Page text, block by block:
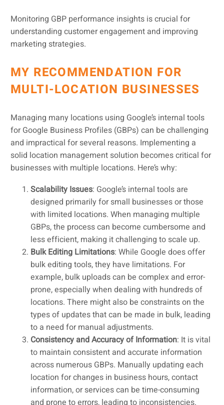
Monitoring GBP performance insights is crucial for
understanding customer engagement and improving
marketing strategies.
MY RECOMMENDATION FOR
MULTI-LOCATION BUSINESSES
Managing many locations using Google’s internal tools
for Google Business Profiles (GBPs) can be challenging
and impractical for several reasons. Implementing a
solid location management solution becomes critical for
businesses with multiple locations. Here’s why:
Scalability Issues: Google’s internal tools are
designed primarily for small businesses or those
with limited locations. When managing multiple
GBPs, the process can become cumbersome and
less efficient, making it challenging to scale up.
Bulk Editing Limitations: While Google does offer
bulk editing tools, they have limitations. For
example, bulk uploads can be complex and error-
prone, especially when dealing with hundreds of
locations. There might also be constraints on the
types of updates that can be made in bulk, leading
to a need for manual adjustments.
Consistency and Accuracy of Information: It is vital
to maintain consistent and accurate information
across numerous GBPs. Manually updating each
location for changes in business hours, contact
information, or services can be time-consuming
and prone to errors, leading to inconsistencies.